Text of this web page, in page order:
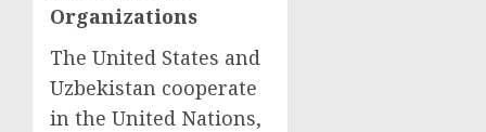
Organizations
The United States and
Uzbekistan cooperate
in the United Nations,